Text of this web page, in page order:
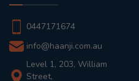
0447171674
info@haanji.com.au
Level 1, 203, William
Street,